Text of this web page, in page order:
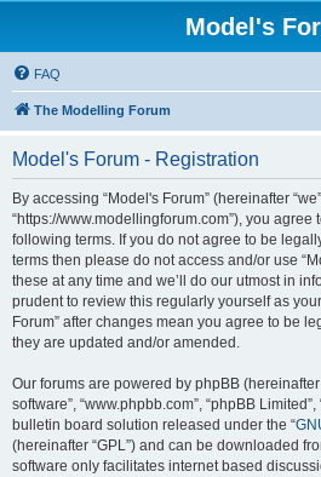
Model's
FAQ
The Modelling Forum
Model's Forum - Registration
By accessing “Model's Forum” (hereinafter
“https://www.modellingforum.com”), you
following terms. If you do not agree to be
terms then please do not access and/or use
these at any time and we’ll do our utmost in
prudent to review this regularly yourself as
Forum” after changes mean you agree to be
they are updated and/or amended.
Our forums are powered by phpBB (hereinafter
software”, “www.phpbb.com”, “phpBB
bulletin board solution released under the “
(hereinafter “GPL”) and can be downloaded
software only facilitates internet based